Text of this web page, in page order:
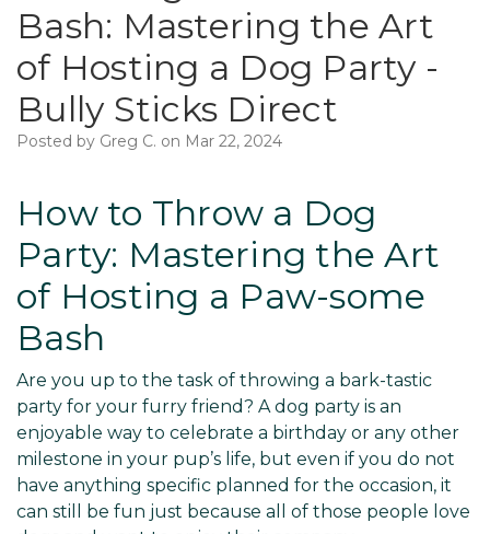
Bash: Mastering the Art
of Hosting a Dog Party -
Bully Sticks Direct
Posted by Greg C. on Mar 22, 2024
How to Throw a Dog
Party: Mastering the Art
of Hosting a Paw-some
Bash
Are you up to the task of throwing a bark-tastic
party for your furry friend? A dog party is an
enjoyable way to celebrate a birthday or any other
milestone in your pup’s life, but even if you do not
have anything specific planned for the occasion, it
can still be fun just because all of those people love